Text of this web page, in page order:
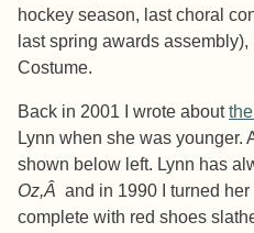
hockey season, last choral
last spring awards
Costume.
Back in 2001 I wrote about
Lynn when she was younger.
shown below left. Lynn has
Oz,Â and in 1990 I turned
complete with red shoes